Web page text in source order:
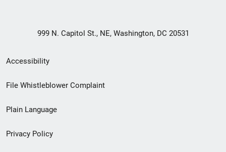
999 N. Capitol St., NE, Washington, DC 20531
Secondary
Footer
menu
Accessibility
File Whistleblower Complaint
Plain Language
Privacy Policy